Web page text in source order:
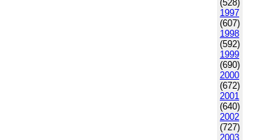
(528)
1997
(607)
1998
(592)
1999
(690)
2000
(672)
2001
(640)
2002
(727)
2003